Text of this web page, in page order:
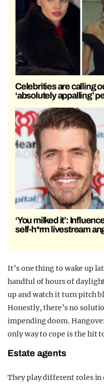
Celebrities are calling
‘absolutely appalling’
‘You milked it’:
self-h*rm livestream
It’s one thing to wake up
handful of hours of
up and watch it turn pitch
Honestly, there’s no
impending doom.
only way to cope is the hit
Estate agents
They play different roles in